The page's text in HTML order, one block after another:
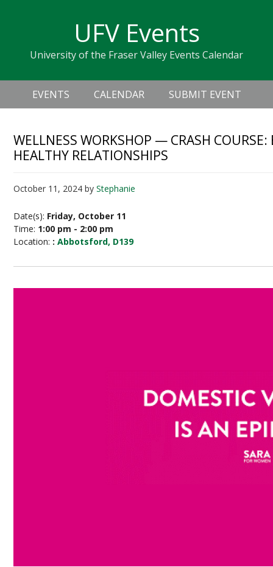
navigation
sidebar
UFV Events
University of the Fraser Valley Events Calendar
Header
Right
Main
navigation
EVENTS CALENDAR SUBMIT EVENT
WELLNESS WORKSHOP — CRASH
HEALTHY RELATIONSHIPS
October 11, 2024 byStephanie
Date(s): Friday, October 11
Time: 1:00 pm - 2:00 pm
Location: :Abbotsford, D139